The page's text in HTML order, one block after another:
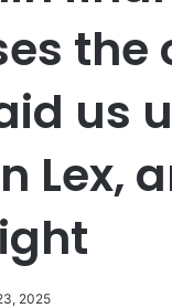
the
us
Lex,
2025